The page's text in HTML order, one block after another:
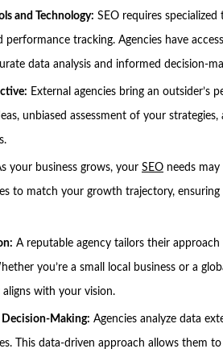
and Technology: SEO requires
performance tracking. Agencies have
data analysis and informed decision-
External agencies bring an outsider’s
unbiased assessment of your
your business grows, your SEO needs
to match your growth trajectory,
A reputable agency tailors their
you’re a small local business or a
with your vision.
Making: Agencies analyze data
This data-driven approach allows them